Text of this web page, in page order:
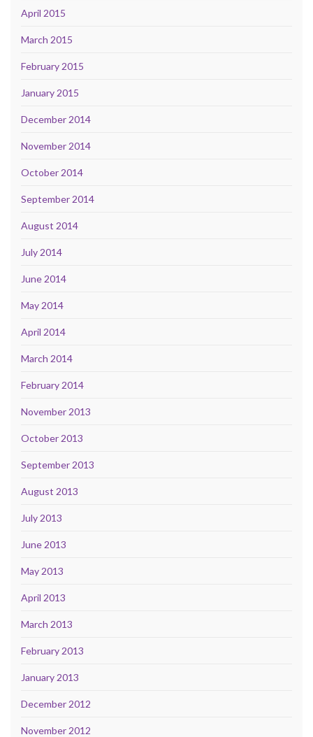
April 2015
March 2015
February 2015
January 2015
December 2014
November 2014
October 2014
September 2014
August 2014
July 2014
June 2014
May 2014
April 2014
March 2014
February 2014
November 2013
October 2013
September 2013
August 2013
July 2013
June 2013
May 2013
April 2013
March 2013
February 2013
January 2013
December 2012
November 2012